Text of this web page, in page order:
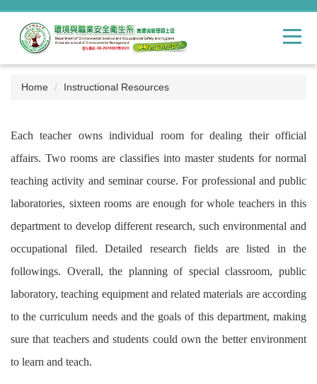
Jump
the
main
content
blockHome Instructional Resources
Each teacher owns individual room for dealing their official
affairs. Two rooms are classifies into master students for normal
teaching activity and seminar course. For professional and public
laboratories, sixteen rooms are enough for whole teachers in this
department to develop different research, such environmental and
occupational filed. Detailed research fields are listed in the
followings. Overall, the planning of special classroom, public
laboratory, teaching equipment and related materials are according
to the curriculum needs and the goals of this department, making
sure that teachers and students could own the better environment
to learn and teach.